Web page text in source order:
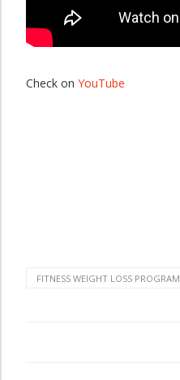
Check on YouTube
FITNESS WEIGHT LOSS PROGRAM